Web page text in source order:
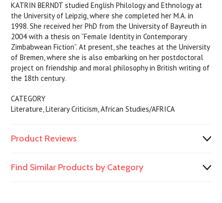
KATRIN BERNDT studied English Philology and Ethnology at
the University of Leipzig, where she completed her M.A. in
1998. She received her PhD from the University of Bayreuth in
2004 with a thesis on “Female Identity in Contemporary
Zimbabwean Fiction”. At present, she teaches at the University
of Bremen, where she is also embarking on her postdoctoral
project on friendship and moral philosophy in British writing of
the 18th century.
CATEGORY
Literature, Literary Criticism, African Studies/AFRICA
Product Reviews
Find Similar Products by Category